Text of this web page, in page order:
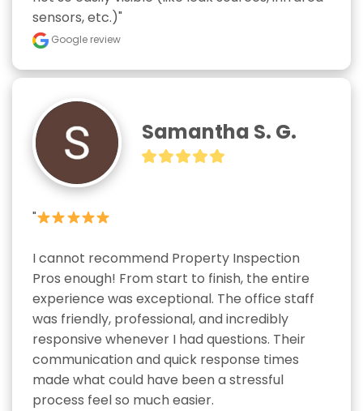
sensors, etc.)"
Google review
Samantha S. G.
"
I cannot recommend Property Inspection
Pros enough! From start to finish, the entire
experience was exceptional. The office staff
was friendly, professional, and incredibly
responsive whenever I had questions. Their
communication and quick response times
made what could have been a stressful
process feel so much easier.